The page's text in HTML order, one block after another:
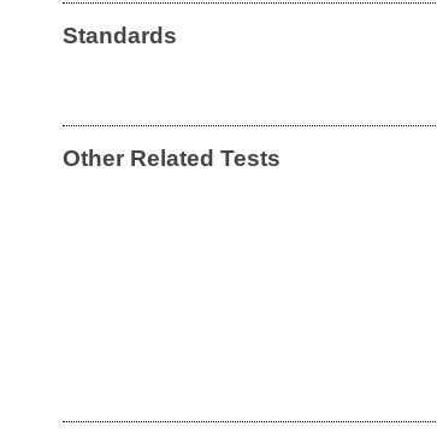
Standards
Other Related Tests